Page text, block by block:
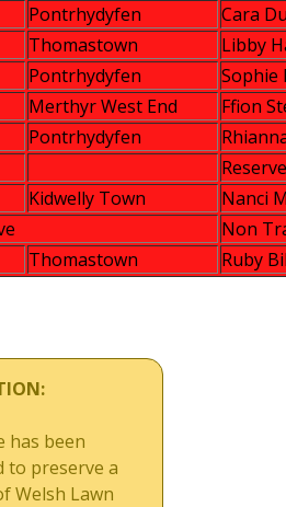
Pontrhydyfen
Cara
Thomastown
Libby
Pontrhydyfen
Sophie
Merthyr West End
Ffion
Pontrhydyfen
Reserve
Kidwelly Town
Nanci
Non
Thomastown Ruby
has been
to preserve a
Welsh Lawn